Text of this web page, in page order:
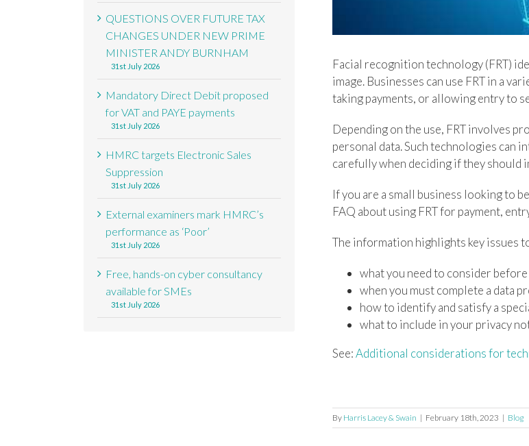
Facial recognition technology (FRT)
image. Businesses can use FRT in a
taking payments, or allowing entry to
Depending on the use, FRT involves
personal data. Such technologies can
carefully when deciding if they should
If you are a small business looking to
FAQ about using FRT for payment,
The information highlights key issues
what you need to consider
when you must complete a data
how to identify and satisfy a
what to include in your privacy
See:Additional considerations for
By Harris Lacey & Swain | February 18th, 2023 | Blog
QUESTIONS OVER FUTURE TAX
CHANGES UNDER NEW PRIME
MINISTER ANDY BURNHAM
31st July 2026
Mandatory Direct Debit proposed
for VAT and PAYE payments
31st July 2026
HMRC targets Electronic Sales
Suppression
31st July 2026
External examiners mark HMRC’s
performance as ‘Poor’
31st July 2026
Free, hands-on cyber consultancy
available for SMEs
31st July 2026